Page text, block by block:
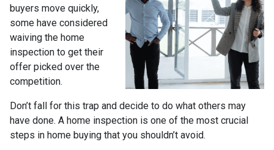
buyers move quickly,
some have considered
waiving the home
inspection to get their
offer picked over the
competition.
Don’t fall for this trap and decide to do what others may
have done. A home inspection is one of the most crucial
steps in home buying that you shouldn’t avoid.